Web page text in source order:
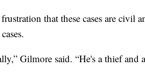
that these cases are civil
Gilmore said. “He's a thief and